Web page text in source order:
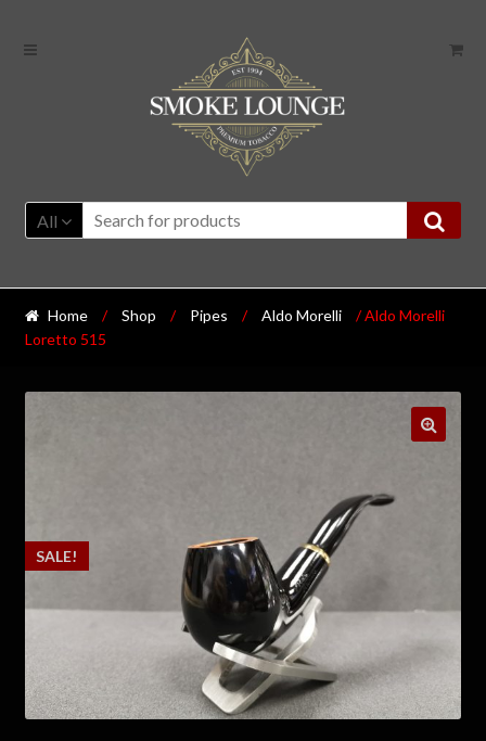
All
Home / Shop / Pipes / Aldo Morelli
/ Aldo Morelli
Loretto 515
SALE!